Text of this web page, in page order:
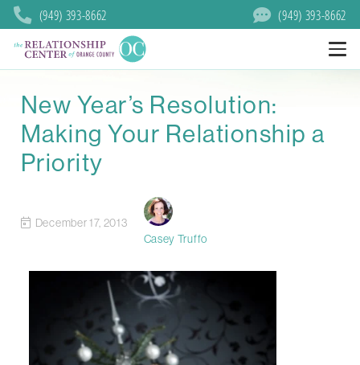
(949) 393-8662 (949) 393-8662
New Year’s Resolution:
Making Your Relationship a
Priority
December 17, 2013
Casey Truffo